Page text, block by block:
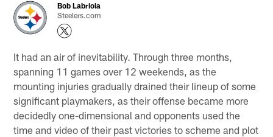
Bob Labriola
Steelers.com
It had an air of inevitability. Through three months,
spanning 11 games over 12 weekends, as the
mounting injuries gradually drained their lineup of some
significant playmakers, as their offense became more
decidedly one-dimensional and opponents used the
time and video of their past victories to scheme and plot